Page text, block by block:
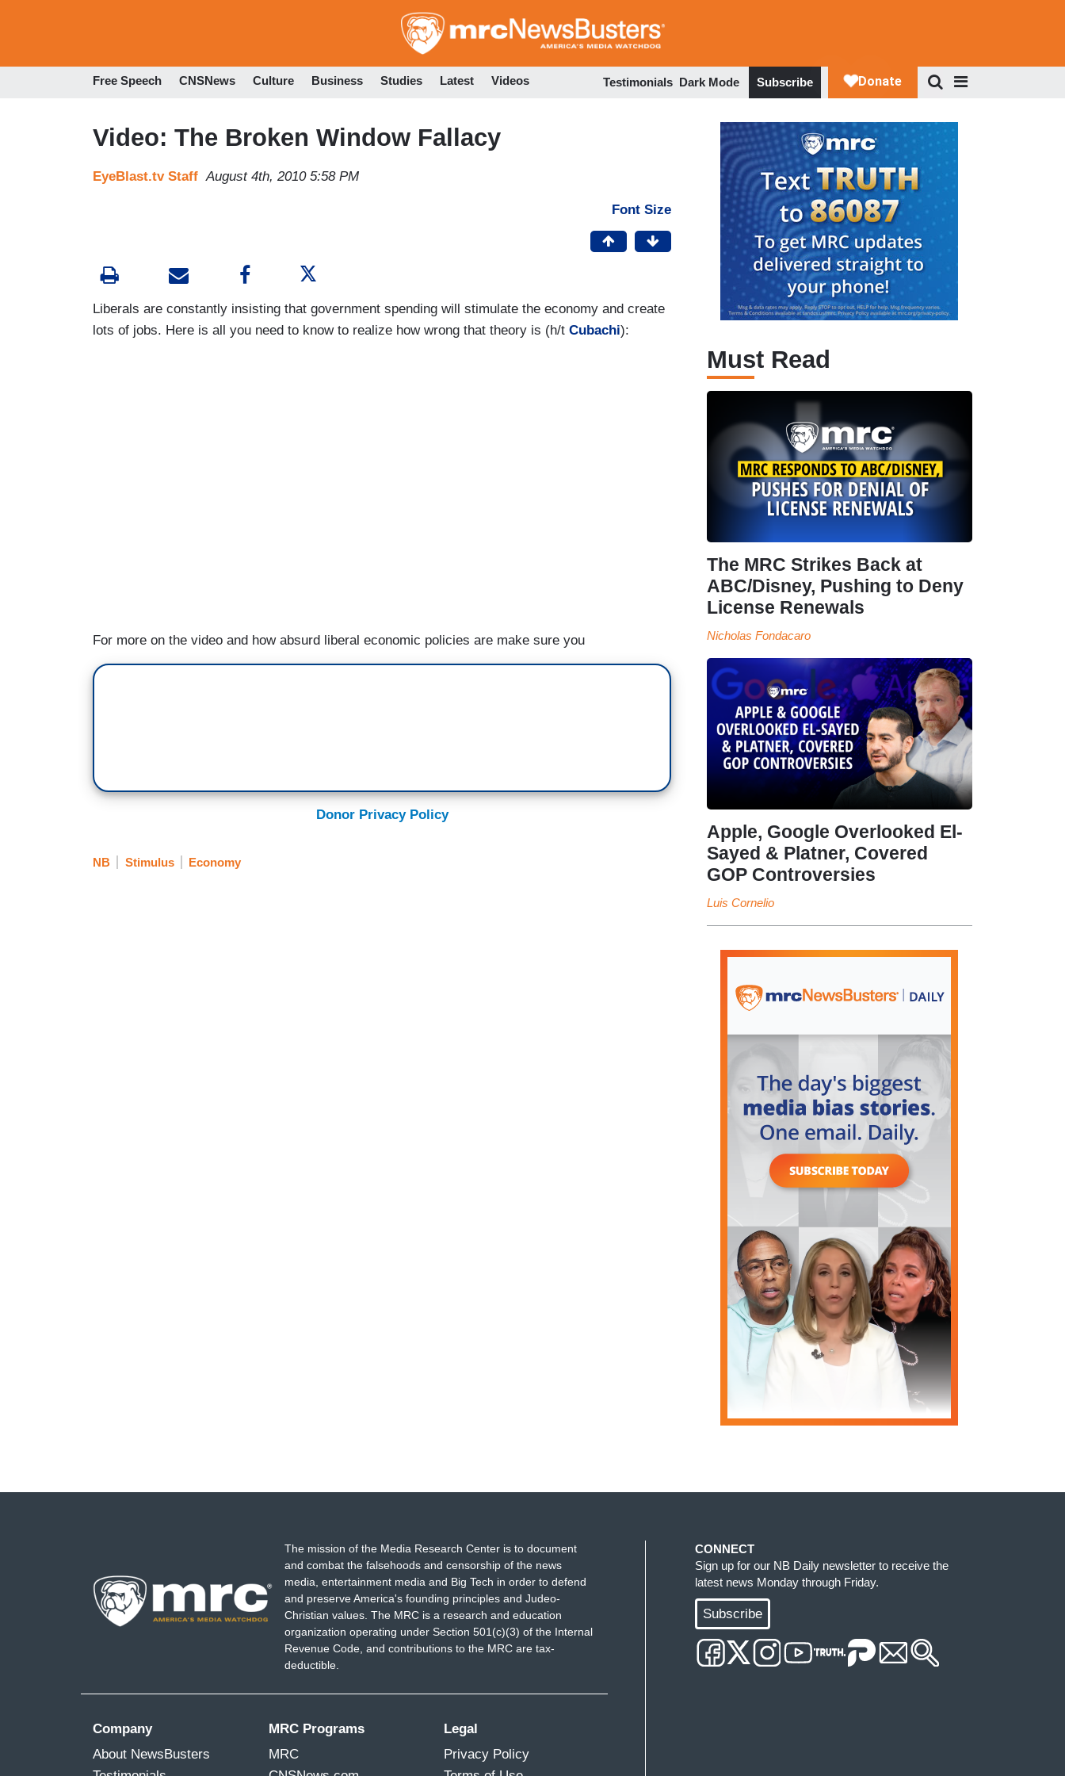
to
Free Speech CNSNews Culture Business Studies Latest Videos Testimonials Dark Mode Subscribe
Video: The Broken Window Fallacy
EyeBlast.tv Staff August 4th, 2010 5:58 PM
Font Size
Liberals are constantly insisting that government spending will stimulate the economy and create
lots of jobs. Here is all you need to know to realize how wrong that theory is (h/t Cubachi):
For more on the video and how absurd liberal economic policies are make sure you
Donor Privacy Policy
NB Stimulus Economy
Must Read
The MRC Strikes Back at
ABC/Disney, Pushing to Deny
License Renewals
Nicholas Fondacaro
Apple, Google Overlooked El-
Sayed & Platner, Covered
GOP Controversies
Luis Cornelio
The mission of the Media Research Center is to document
and combat the falsehoods and censorship of the news
media, entertainment media and Big Tech in order to defend
and preserve America's founding principles and Judeo-
Christian values. The MRC is a research and education
organization operating under Section 501(c)(3) of the Internal
Revenue Code, and contributions to the MRC are tax-
deductible.
Company
About NewsBusters
MRC Programs
MRC
Legal
Privacy Policy
CONNECT
Sign up for our NB Daily newsletter to receive the
latest news Monday through Friday.
Subscribe